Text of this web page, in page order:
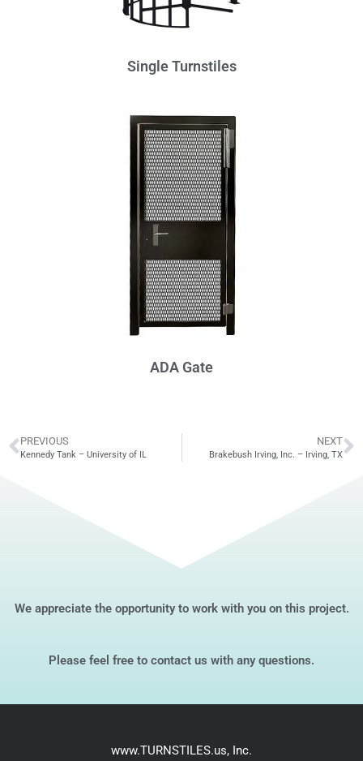
Single Turnstiles
ADA Gate
PREVIOUS
Kennedy Tank – University of IL
NEXT
Brakebush Irving, Inc. – Irving, TX
We appreciate the opportunity to work with you on this project.
Please feel free to contact us with any questions.
www.TURNSTILES.us, Inc.